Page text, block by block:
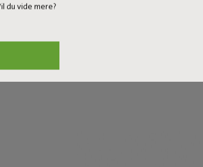
du vide mere?
at your home
or use the hastag #fatboyoriginal and get featured